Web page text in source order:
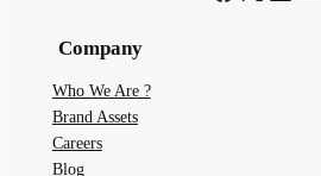
Company
Who We Are ?
Brand Assets
Careers
Blog